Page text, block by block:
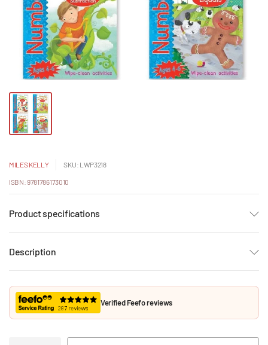
MILES KELLY SKU: LWP3218
ISBN: 9781786173010
Product specifications
Description
Verified Feefo reviews